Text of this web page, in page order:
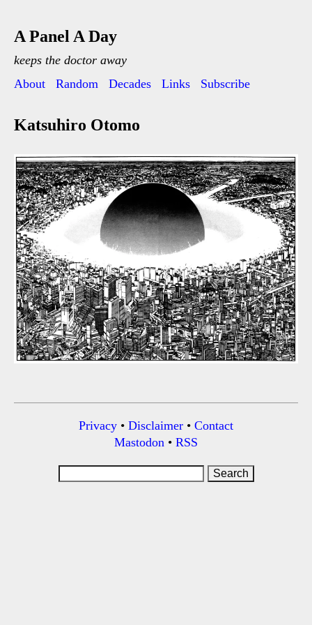
A Panel A Day
keeps the doctor away
About
Random Decades Links Subscribe
Katsuhiro Otomo
Privacy • Disclaimer • Contact
Mastodon • RSS